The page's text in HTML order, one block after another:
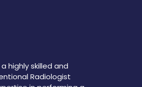
highly skilled and
Radiologist